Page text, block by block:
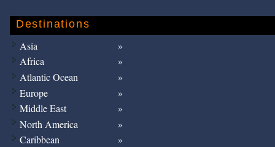
Destinations
Asia
Africa
Atlantic Ocean
Europe
Middle East
North America
Caribbean